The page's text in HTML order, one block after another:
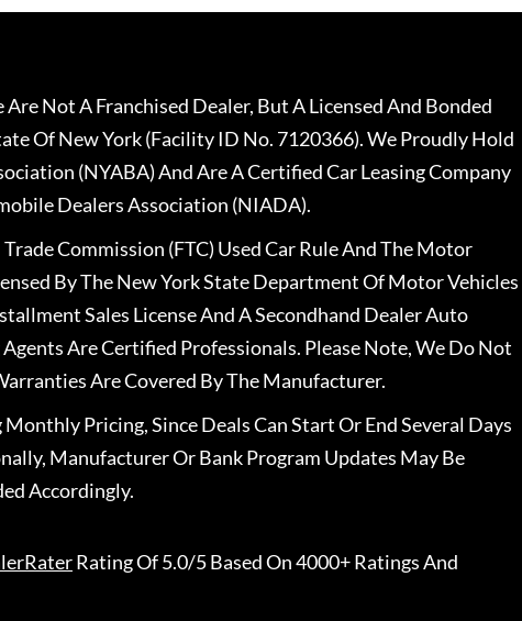
Not A Franchised Dealer, But A Licensed And Bonded
Of New York (Facility ID No. 7120366). We Proudly Hold
(NYABA) And Are A Certified Car Leasing Company
Dealers Association (NIADA).
Commission (FTC) Used Car Rule And The Motor
By The New York State Department Of Motor Vehicles
Sales License And A Secondhand Dealer Auto
Are Certified Professionals. Please Note, We Do Not
Are Covered By The Manufacturer.
Pricing, Since Deals Can Start Or End Several Days
Manufacturer Or Bank Program Updates May Be
Accordingly.
Rating Of 5.0/5 Based On 4000+ Ratings And